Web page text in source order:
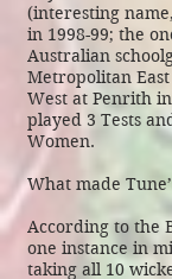
(interesting
in 1998-99; the
Australian
Metropolitan
West at Penrith
played 3 Tests
Women.
What made
According to the
one instance in
taking all 10